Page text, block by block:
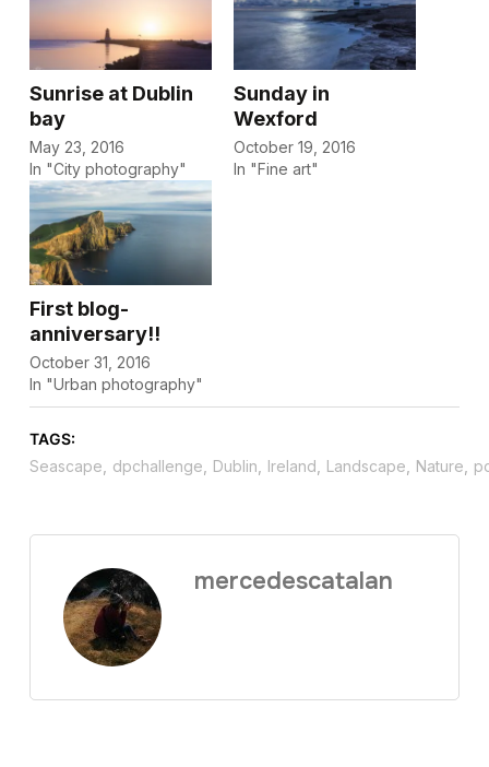
Sunrise at Dublin
bay
May 23, 2016
In "City photography"
Sunday in
Wexford
October 19, 2016
In "Fine art"
First blog-
anniversary!!
October 31, 2016
In "Urban photography"
TAGS:
Seascape
dpchallenge Dublin Ireland Landscape Nature
mercedescatalan